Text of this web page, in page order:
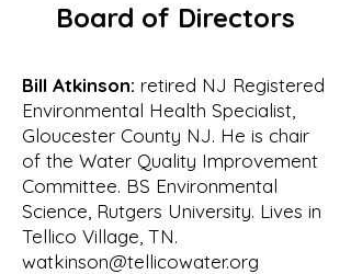
• Bob Edwards of Tellico Village
community
• Don Hansen of Tellico Village
It is interesting to note that five of
the six members of this original
committee hold Ph.D.
degrees.
Creating an organization from
scratch was a difficult task requiring
Board of Directors
Bill Atkinson: retired NJ Registered
Environmental Health Specialist,
Gloucester County NJ. He is chair
of the Water Quality Improvement
Committee. BS Environmental
Science, Rutgers University. Lives in
Tellico Village, TN.
watkinson@tellicowater.org